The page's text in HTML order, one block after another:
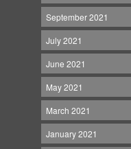
September 2021
July 2021
June 2021
May 2021
March 2021
January 2021